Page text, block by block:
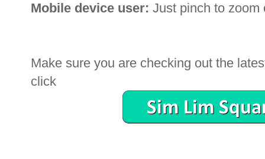
Mobile device user: Just pinch to zoom
Make sure you are checking out the
click